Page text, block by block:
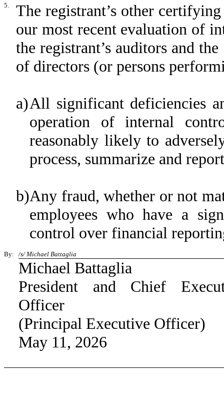
5.
The registrant’s other
our most recent evaluation of
the registrant’s auditors and
of directors (or persons
a)All significant deficiencies
operation of internal
reasonably likely to
process, summarize and
b)Any fraud, whether or not
employees who have a
control over financial
By: /s/ Michael Battaglia
Michael Battaglia
President and Chief
Officer
(Principal Executive Officer)
May 11, 2026